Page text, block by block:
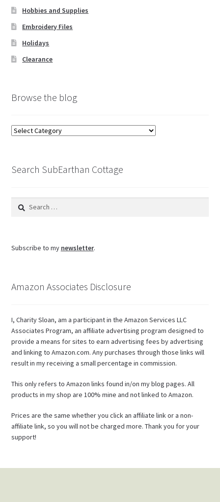
Hobbies and Supplies
Embroidery Files
Holidays
Clearance
Browse the blog
Browse
Search SubEarthan Cottage
Search
Subscribe to my newsletter.
Amazon Associates Disclosure
I, Charity Sloan, am a participant in the Amazon Services LLC
Associates Program, an affiliate advertising program designed to
provide a means for sites to earn advertising fees by advertising
and linking to Amazon.com. Any purchases through those links will
result in my receiving a small percentage in commission.
This only refers to Amazon links found in/on my blog pages. All
products in my shop are 100% mine and not linked to Amazon.
Prices are the same whether you click an affiliate link or a non-
affiliate link, so you will not be charged more. Thank you for your
support!